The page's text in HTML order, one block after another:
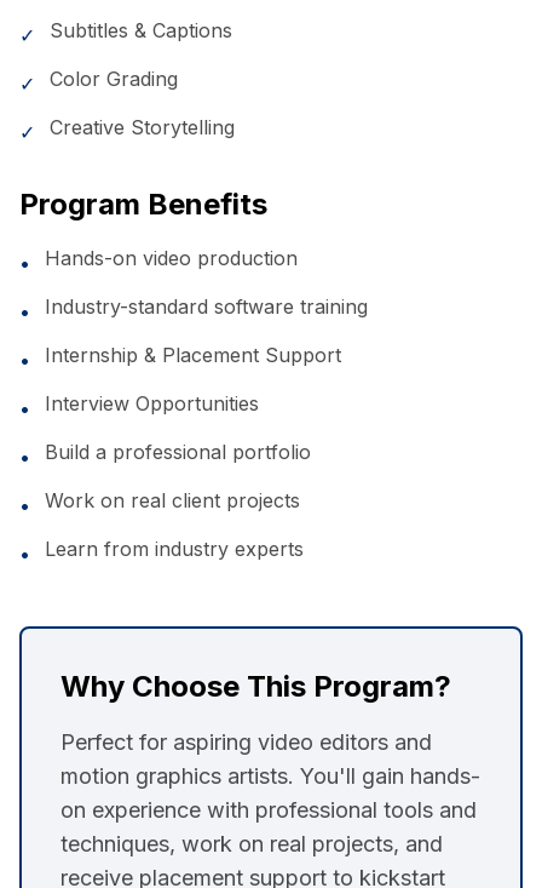
✓ Subtitles & Captions
✓ Color Grading
✓ Creative Storytelling
Program Benefits
• Hands-on video production
• Industry-standard software training
• Internship & Placement Support
• Interview Opportunities
• Build a professional portfolio
• Work on real client projects
• Learn from industry experts
Why Choose This Program?
Perfect for aspiring video editors and
motion graphics artists. You'll gain hands-
on experience with professional tools and
techniques, work on real projects, and
receive placement support to kickstart